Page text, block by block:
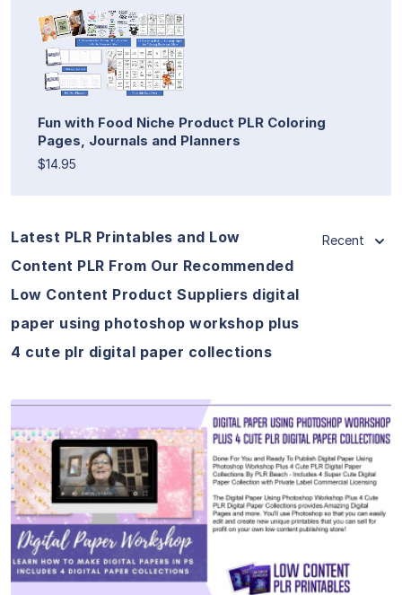
Fun with Food Niche Product PLR Coloring
Pages, Journals and Planners
$14.95
Latest PLR Printables and Low
Content PLR From Our Recommended
Low Content Product Suppliers digital
paper using photoshop workshop plus
4 cute plr digital paper collections
Recent
View Details
Visit Supplier